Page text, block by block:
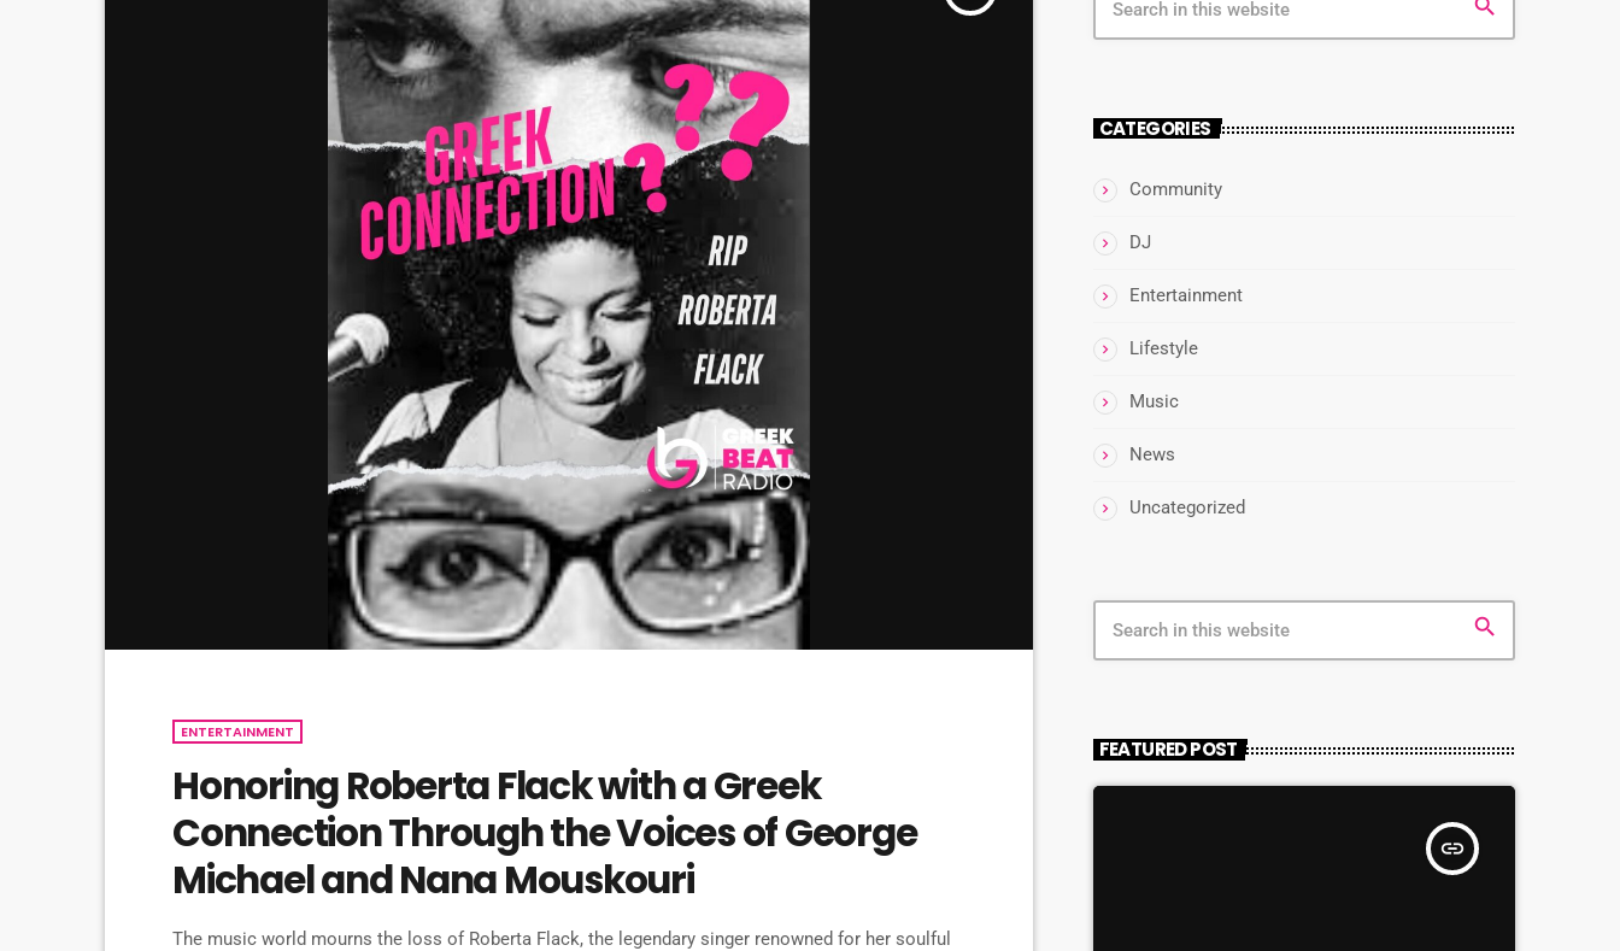
ENTERTAINMENT
Honoring Roberta Flack with a Greek
Connection Through the Voices of George
Michael and Nana Mouskouri
The music world mourns the loss of Roberta Flack, the legendary singer renowned for her soulful
search
CATEGORIES
Community
DJ
Entertainment
Lifestyle
Music
News
Uncategorized
search
FEATURED POST
insert_link